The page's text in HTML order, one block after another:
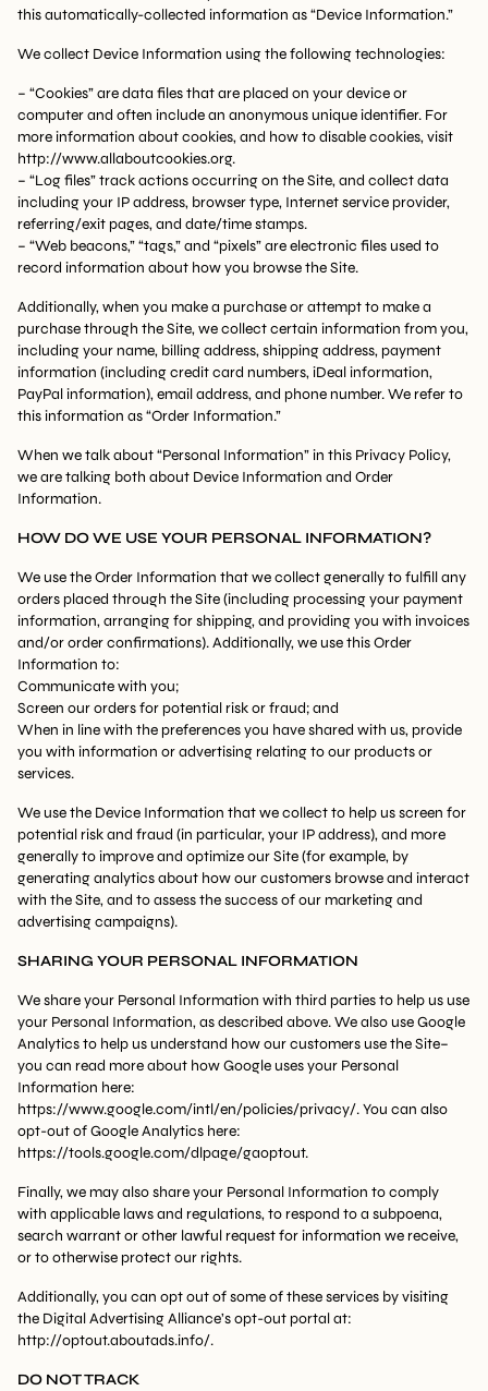
this automatically-collected information as “Device Information.”
We collect Device Information using the following technologies:
– “Cookies” are data files that are placed on your device or
computer and often include an anonymous unique identifier. For
more information about cookies, and how to disable cookies, visit
http://www.allaboutcookies.org.
– “Log files” track actions occurring on the Site, and collect data
including your IP address, browser type, Internet service provider,
referring/exit pages, and date/time stamps.
– “Web beacons,” “tags,” and “pixels” are electronic files used to
record information about how you browse the Site.
Additionally, when you make a purchase or attempt to make a
purchase through the Site, we collect certain information from you,
including your name, billing address, shipping address, payment
information (including credit card numbers, iDeal information,
PayPal information), email address, and phone number. We refer to
this information as “Order Information.”
When we talk about “Personal Information” in this Privacy Policy,
we are talking both about Device Information and Order
Information.
HOW DO WE USE YOUR PERSONAL INFORMATION?
We use the Order Information that we collect generally to fulfill any
orders placed through the Site (including processing your payment
information, arranging for shipping, and providing you with invoices
and/or order confirmations). Additionally, we use this Order
Information to:
Communicate with you;
Screen our orders for potential risk or fraud; and
When in line with the preferences you have shared with us, provide
you with information or advertising relating to our products or
services.
We use the Device Information that we collect to help us screen for
potential risk and fraud (in particular, your IP address), and more
generally to improve and optimize our Site (for example, by
generating analytics about how our customers browse and interact
with the Site, and to assess the success of our marketing and
advertising campaigns).
SHARING YOUR PERSONAL INFORMATION
We share your Personal Information with third parties to help us use
your Personal Information, as described above. We also use Google
Analytics to help us understand how our customers use the Site–
you can read more about how Google uses your Personal
Information here:
https://www.google.com/intl/en/policies/privacy/. You can also
opt-out of Google Analytics here:
https://tools.google.com/dlpage/gaoptout.
Finally, we may also share your Personal Information to comply
with applicable laws and regulations, to respond to a subpoena,
search warrant or other lawful request for information we receive,
or to otherwise protect our rights.
Additionally, you can opt out of some of these services by visiting
the Digital Advertising Alliance’s opt-out portal at:
http://optout.aboutads.info/.
DO NOT TRACK